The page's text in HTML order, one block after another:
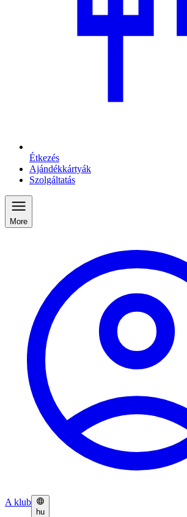
Étkezés
Ajándékkártyák
Szolgáltatás
More
A klub
hu